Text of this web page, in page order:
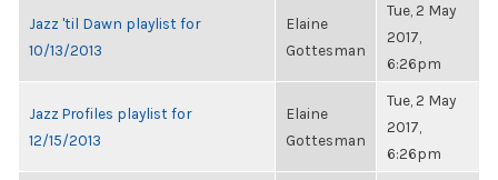
Jazz 'til Dawn playlist for
10/13/2013
Elaine
Gottesman
Tue, 2 May
2017,
6:26pm
Jazz Profiles playlist for
12/15/2013
Elaine
Gottesman
Tue, 2 May
2017,
6:26pm